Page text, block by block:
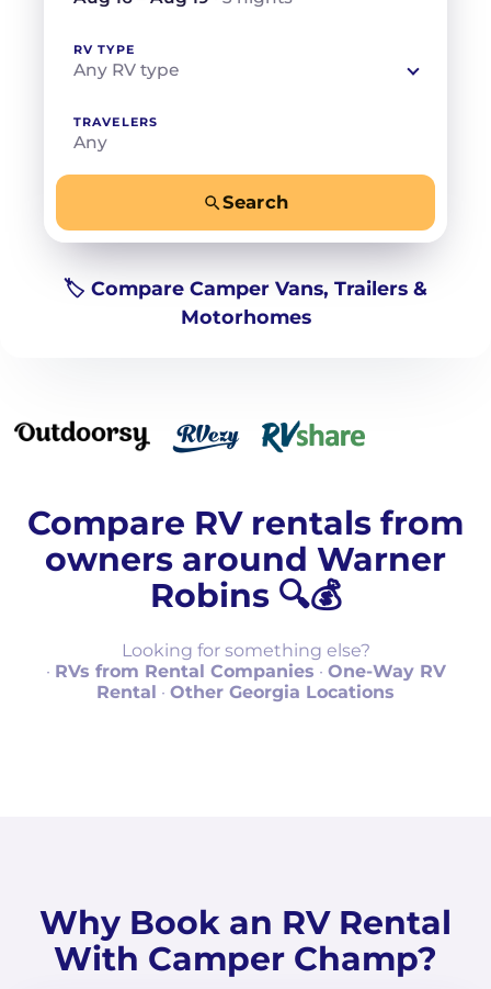
RV TYPE
Any RV type
TRAVELERS
Any
Search
🏷️ Compare Camper Vans, Trailers &
Motorhomes
Compare RV rentals from
owners around Warner
Robins 🔍💰
Looking for something else?
· RVs from Rental Companies · One-Way RV
Rental · Other Georgia Locations
Why Book an RV Rental
With Camper Champ?